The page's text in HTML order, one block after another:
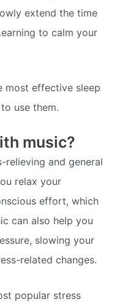
extend the time
to calm your
most effective sleep
use them.
music?
relieving and general
relax your
effort, which
can also help you
slowing your
related changes.
popular stress